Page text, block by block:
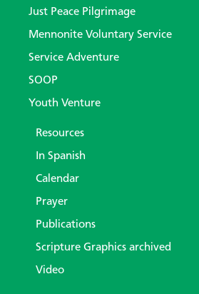
Just Peace Pilgrimage
Mennonite Voluntary Service
Service Adventure
SOOP
Youth Venture
Resources
In Spanish
Calendar
Prayer
Publications
Scripture Graphics archived
Video